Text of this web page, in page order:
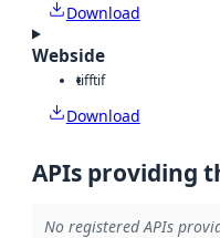
Download
Webside
tifftif
Download
APIs providing
No registered APIs